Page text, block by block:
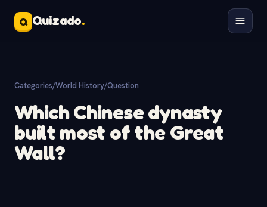
Q Quizado.
Categories/World History/Question
Which Chinese dynasty
built most of the Great
Wall?